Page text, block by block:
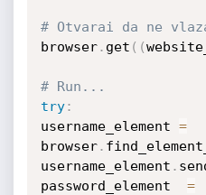
# Otvarai da ne
browser. get ( (
# Run...
try:
username_element =
browser.
username_element .
password_element =